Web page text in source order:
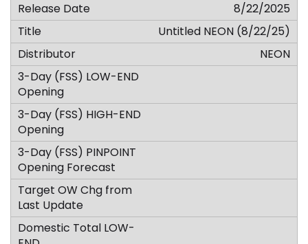
8/22/2025
Untitled NEON (8/22/25)
NEON